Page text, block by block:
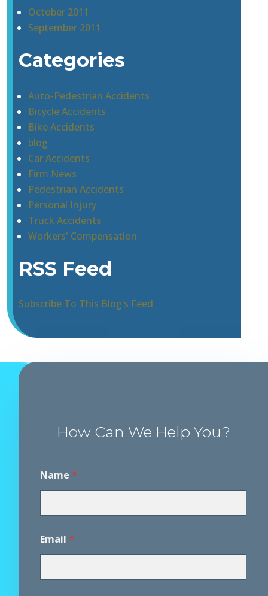
October 2011
September 2011
Categories
Auto-Pedestrian Accidents
Bicycle Accidents
Bike Accidents
blog
Car Accidents
Firm News
Pedestrian Accidents
Personal Injury
Truck Accidents
Workers' Compensation
RSS Feed
Subscribe To This Blog’s Feed
How Can We Help You?
*
A
e
m
e
t
Name *
Email *